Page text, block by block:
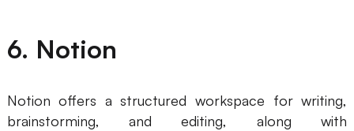
6. Notion
Notion offers a structured workspace for writing,
brainstorming, and editing, along with